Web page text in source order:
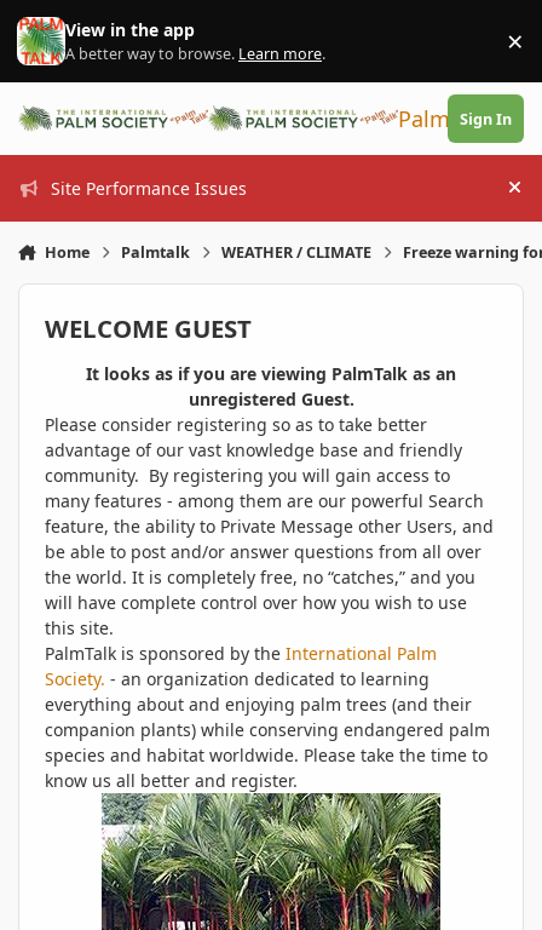
Skip to content
View in the app
A better way to browse. Learn more. ×
PalmTalk
Sign In
Site Performance Issues
Home Palmtalk WEATHER / CLIMATE Freeze warning
WELCOME GUEST
It looks as if you are viewing PalmTalk as an
unregistered Guest.
Please consider registering so as to take better
advantage of our vast knowledge base and friendly
community. By registering you will gain access to
many features - among them are our powerful Search
feature, the ability to Private Message other Users, and
be able to post and/or answer questions from all over
the world. It is completely free, no “catches,” and you
will have complete control over how you wish to use
this site.
PalmTalk is sponsored by the International Palm
Society. - an organization dedicated to learning
everything about and enjoying palm trees (and their
companion plants) while conserving endangered palm
species and habitat worldwide. Please take the time to
know us all better and register.